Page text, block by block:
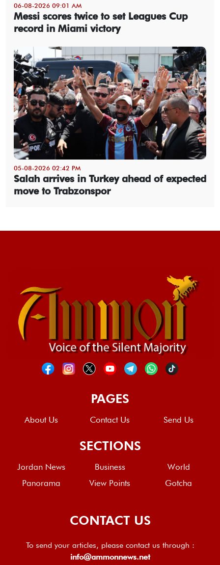
06-08-2026 09:01 AM
Messi scores twice to set Leagues Cup
record in Miami victory
05-08-2026 02:42 PM
Salah arrives in Turkey ahead of expected
move to Trabzonspor
PAGES
About Us Contact Us Send Us
SECTIONS
Jordan News Business
World
Panorama
View Points Gotcha
CONTACT US
To send your articles, please contact us through :
info@ammonnews.net